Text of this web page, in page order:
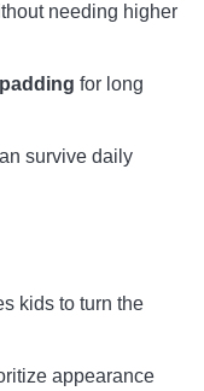
needing higher
for long
survive daily
kids to turn the
appearance